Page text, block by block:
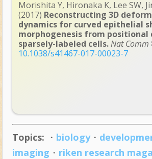
Morishita Y, Hironaka K, Lee SW,
(2017) Reconstructing 3D
dynamics for curved epithelial
morphogenesis from positional
sparsely-labeled cells.Nat Comm
10.1038/s41467-017-00023-7
Topics: ・ biology・
imaging ・ riken research